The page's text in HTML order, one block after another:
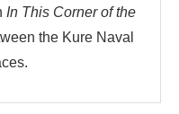
In This Corner of the
the Kure Naval